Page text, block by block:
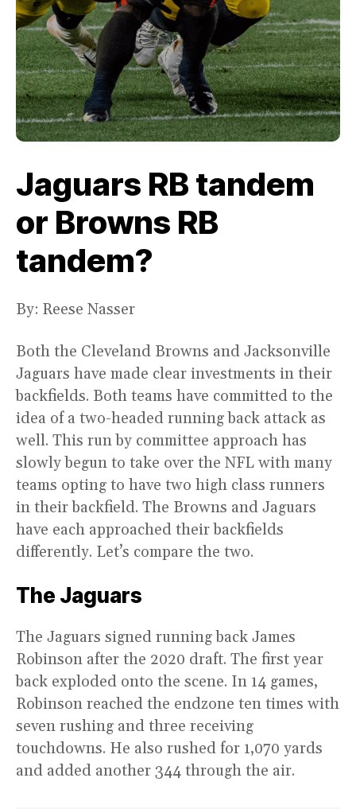
Jaguars RB tandem
or Browns RB
tandem?
By: Reese Nasser
Both the Cleveland Browns and Jacksonville
Jaguars have made clear investments in their
backfields. Both teams have committed to the
idea of a two-headed running back attack as
well. This run by committee approach has
slowly begun to take over the NFL with many
teams opting to have two high class runners
in their backfield. The Browns and Jaguars
have each approached their backfields
differently. Let’s compare the two.
The Jaguars
The Jaguars signed running back James
Robinson after the 2020 draft. The first year
back exploded onto the scene. In 14 games,
Robinson reached the endzone ten times with
seven rushing and three receiving
touchdowns. He also rushed for 1,070 yards
and added another 344 through the air.